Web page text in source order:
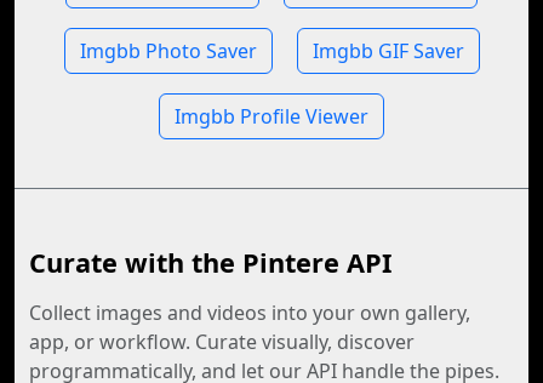
Imgbb Photo Saver Imgbb GIF Saver
Imgbb Profile Viewer
Curate with the Pintere API
Collect images and videos into your own gallery,
app, or workflow. Curate visually, discover
programmatically, and let our API handle the pipes.